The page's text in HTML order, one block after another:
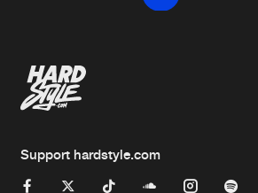
Support hardstyle.com